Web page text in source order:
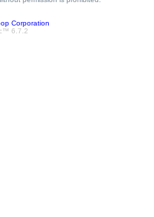
Corporation
6.7.2